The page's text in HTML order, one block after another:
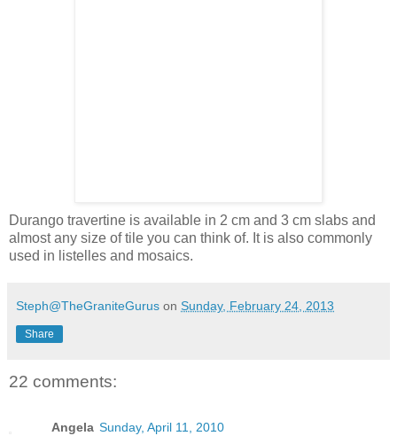
Durango travertine is available in 2 cm and 3 cm slabs and
almost any size of tile you can think of. It is also commonly
used in listelles and mosaics.
Steph@TheGraniteGurus on Sunday, February 24, 2013
Share
22 comments:
Angela Sunday, April 11, 2010